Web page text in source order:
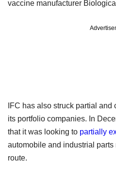
vaccine manufacturer
IFC has also struck partial
its portfolio companies. In
that it was looking to partially
automobile and industrial
route.